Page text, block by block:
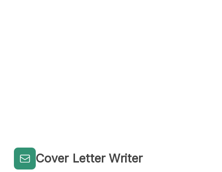
Cover Letter Writer